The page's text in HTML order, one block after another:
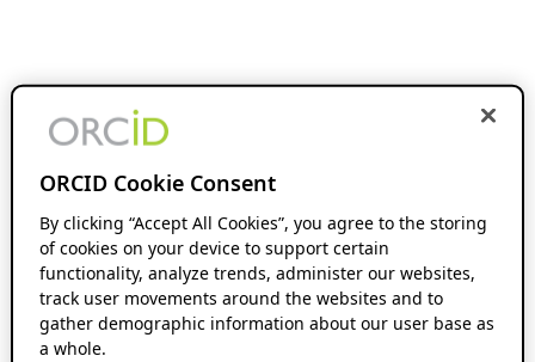
ORCID Cookie Consent
By clicking “Accept All Cookies”, you agree to the storing
of cookies on your device to support certain
functionality, analyze trends, administer our websites,
track user movements around the websites and to
gather demographic information about our user base as
a whole.